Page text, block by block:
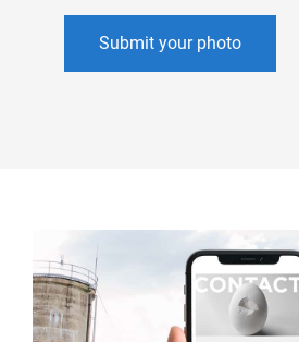
Submit your photo